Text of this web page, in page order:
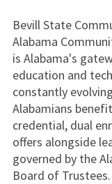
Bevill State
Alabama
is Alabama's
education and
constantly
Alabamians
credential, dual
offers alongside
governed by the
Board of Trustees.